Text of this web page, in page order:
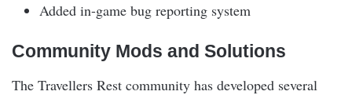
Added in-game bug reporting system
Community Mods and Solutions
The Travellers Rest community has developed several